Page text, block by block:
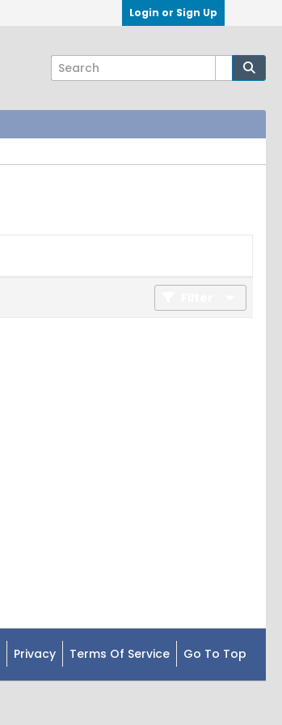
Login or Sign Up
Privacy Terms Of Service Go To Top